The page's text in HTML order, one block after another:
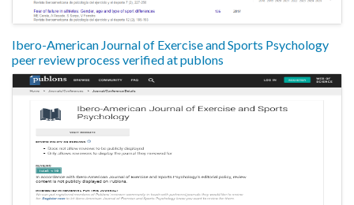
Ibero-American Journal of Exercise and Sports Psychology
peer review process verified at publons